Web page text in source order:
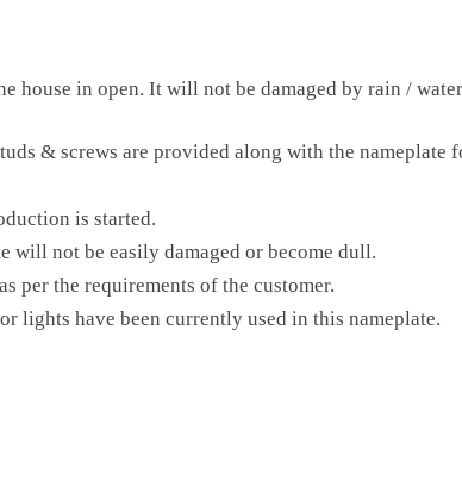
house in open. It will not be damaged by rain /
& screws are provided along with the nameplate
is started.
will not be easily damaged or become dull.
per the requirements of the customer.
lights have been currently used in this nameplate.